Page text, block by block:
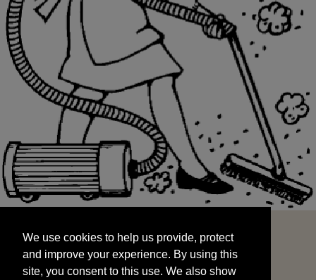
and improve your experience. By using this
site, you consent to this use. We also show
targeted advertisements by sharing your data
We use cookies to help us provide, protect
and improve your experience. By using this
site, you consent to this use. We also show
START